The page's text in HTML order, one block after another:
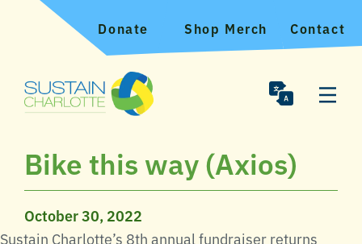
Donate Shop Merch Contact
Bike this way (Axios)
October 30, 2022
Sustain Charlotte’s 8th annual fundraiser returns